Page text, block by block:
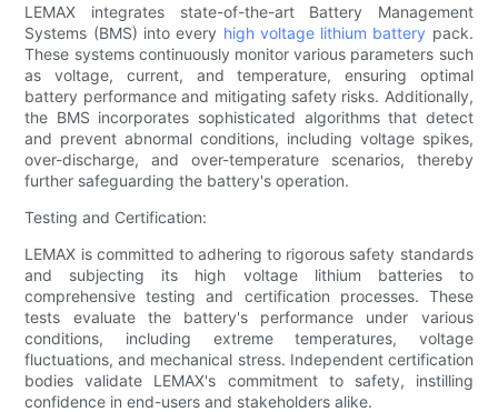
LEMAX integrates state-of-the-art Battery Management
Systems (BMS) into every high voltage lithium battery pack.
These systems continuously monitor various parameters such
as voltage, current, and temperature, ensuring optimal
battery performance and mitigating safety risks. Additionally,
the BMS incorporates sophisticated algorithms that detect
and prevent abnormal conditions, including voltage spikes,
over-discharge, and over-temperature scenarios, thereby
further safeguarding the battery's operation.
Testing and Certification:
LEMAX is committed to adhering to rigorous safety standards
and subjecting its high voltage lithium batteries to
comprehensive testing and certification processes. These
tests evaluate the battery's performance under various
conditions, including extreme temperatures, voltage
fluctuations, and mechanical stress. Independent certification
bodies validate LEMAX's commitment to safety, instilling
confidence in end-users and stakeholders alike.